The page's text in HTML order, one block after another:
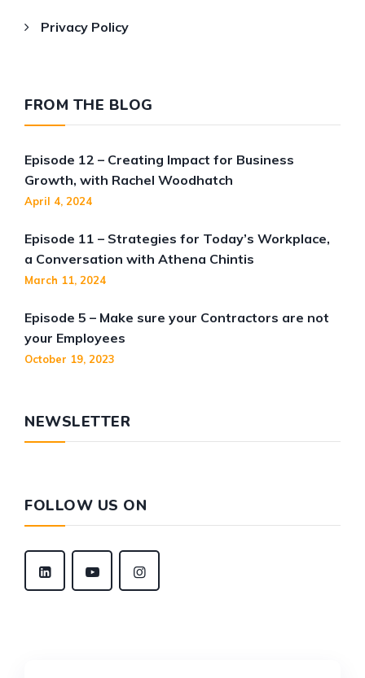
Privacy Policy
FROM THE BLOG
Episode 12 – Creating Impact for Business
Growth, with Rachel Woodhatch
April 4, 2024
Episode 11 – Strategies for Today’s Workplace,
a Conversation with Athena Chintis
March 11, 2024
Episode 5 – Make sure your Contractors are not
your Employees
October 19, 2023
NEWSLETTER
FOLLOW US ON